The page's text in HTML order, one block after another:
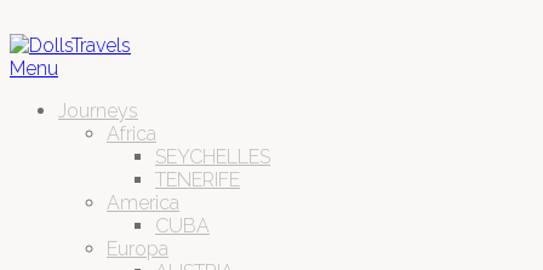
Menu
Journeys
Africa
SEYCHELLES
TENERIFE
America
CUBA
Europa